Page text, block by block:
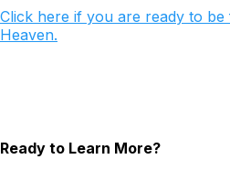
Click here if you are ready to
Heaven.
Ready to Learn More?